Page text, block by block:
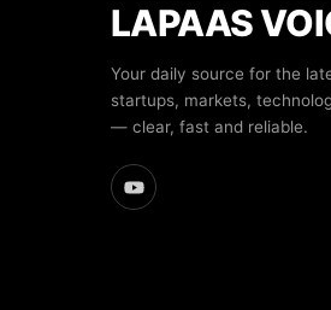
LAPAAS
Your daily source for the
startups, markets,
— clear, fast and reliable.